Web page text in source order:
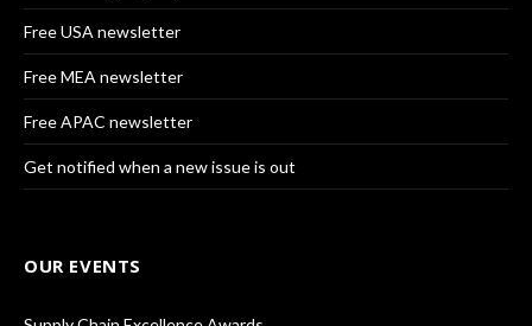
Free USA newsletter
Free MEA newsletter
Free APAC newsletter
Get notified when a new issue is out
OUR EVENTS